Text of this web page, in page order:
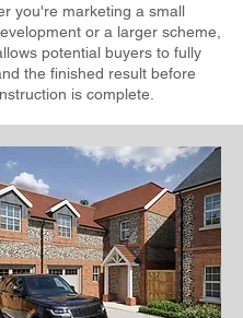
you're marketing a small
or a larger scheme,
potential buyers to fully
the finished result before
is complete.